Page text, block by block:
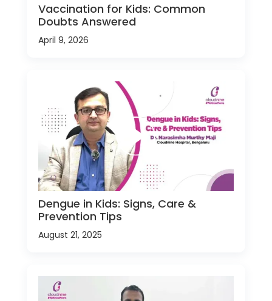
Vaccination for Kids: Common
Doubts Answered
April 9, 2026
Dengue in Kids: Signs, Care &
Prevention Tips
August 21, 2025